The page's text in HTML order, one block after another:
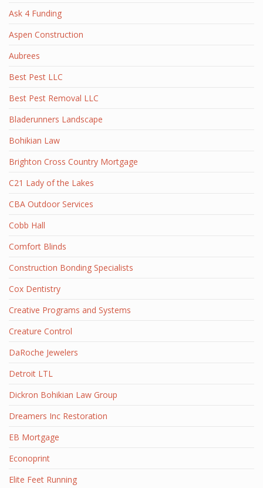
Ask 4 Funding
Aspen Construction
Aubrees
Best Pest LLC
Best Pest Removal LLC
Bladerunners Landscape
Bohikian Law
Brighton Cross Country Mortgage
C21 Lady of the Lakes
CBA Outdoor Services
Cobb Hall
Comfort Blinds
Construction Bonding Specialists
Cox Dentistry
Creative Programs and Systems
Creature Control
DaRoche Jewelers
Detroit LTL
Dickron Bohikian Law Group
Dreamers Inc Restoration
EB Mortgage
Econoprint
Elite Feet Running